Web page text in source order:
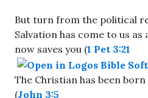
But turn from the political
Salvation has come to us
now saves you (1 Pet 3:21
The Christian has been
(John 3:5